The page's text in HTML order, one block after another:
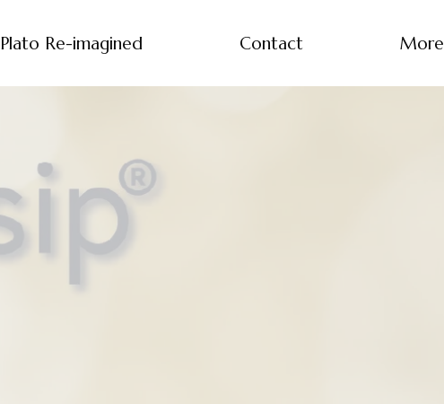
Plato Re-imagined Contact More